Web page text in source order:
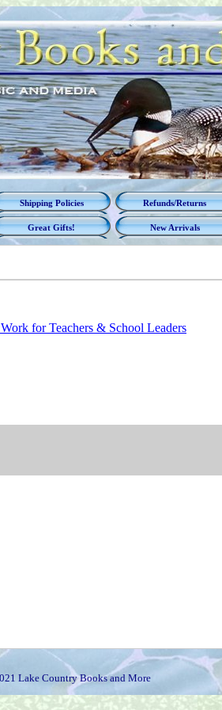
Shipping Policies Refunds/Returns
Great Gifts! New Arrivals
for Teachers & School Leaders
Lake Country Books and More